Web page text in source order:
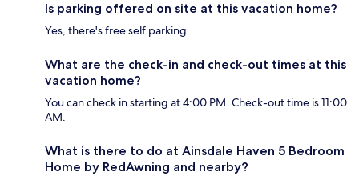
Is parking offered on site at this vacation home?
Yes, there's free self parking.
What are the check-in and check-out times at this
vacation home?
You can check in starting at 4:00 PM. Check-out time is 11:00
AM.
What is there to do at Ainsdale Haven 5 Bedroom
Home by RedAwning and nearby?